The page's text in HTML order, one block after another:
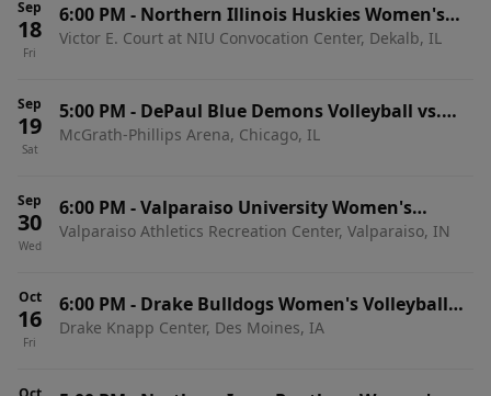
Sep
18
Fri
6:00 PM - Northern Illinois Huskies Women's
Volleyball vs. Illinois-Chicago Flames
Victor E. Court at NIU Convocation Center, Dekalb, IL
Sep
19
Sat
5:00 PM - DePaul Blue Demons Volleyball vs.
Illinois-Chicago Flames
McGrath-Phillips Arena, Chicago, IL
Sep
30
Wed
6:00 PM -Valparaiso University Women's
Volleyball vs. Illinois-Chicago Flames
Valparaiso Athletics Recreation Center, Valparaiso, IN
Oct
16
Fri
6:00 PM - Drake Bulldogs Women's Volleyball
vs. Illinois-Chicago Flames
Drake Knapp Center, Des Moines, IA